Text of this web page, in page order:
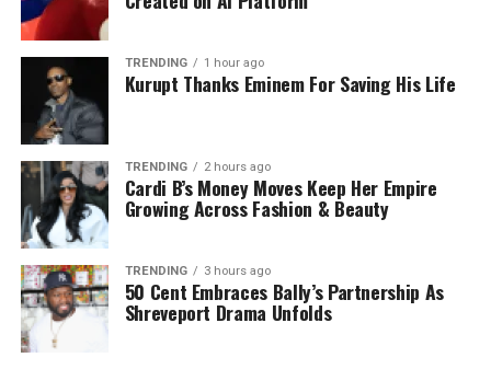
TRENDING 1 hour ago
Kurupt Thanks Eminem For Saving His Life
TRENDING 2 hours ago
Cardi B’s Money Moves Keep Her Empire
Growing Across Fashion & Beauty
TRENDING 3 hours ago
50 Cent Embraces Bally’s Partnership As
Shreveport Drama Unfolds